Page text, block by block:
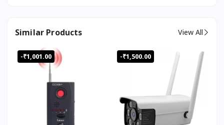
Camera 4K Wi-Fi
Calculator Camera with
Audio Video Recording
Watch Live Surveillance
Security Camera
Similar Products View All
-₹1,001.00 -₹1,500.00